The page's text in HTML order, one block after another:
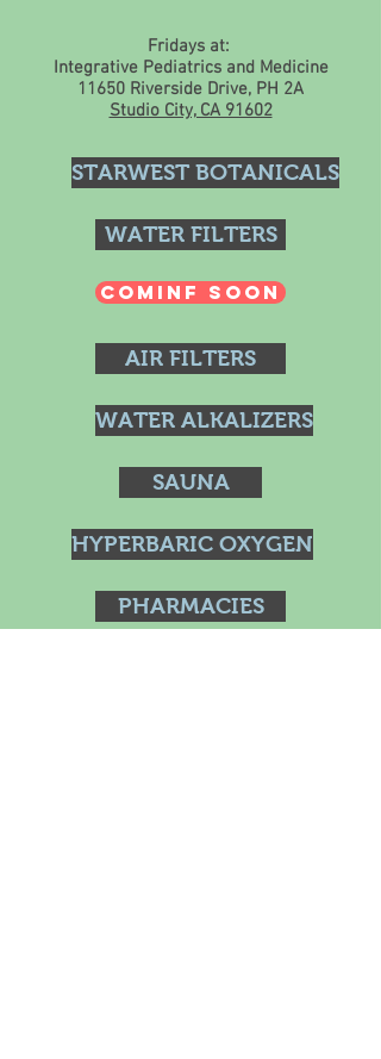
Fridays at:
Integrative Pediatrics and Medicine
11650 Riverside Drive, PH 2A
Studio City, CA 91602
STARWEST BOTANICALS
WATER FILTERS
COMINF SOON
AIR FILTERS
WATER ALKALIZERS
SAUNA
HYPERBARIC OXYGEN
PHARMACIES